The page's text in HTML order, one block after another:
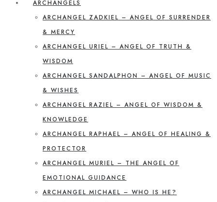
ARCHANGELS
ARCHANGEL ZADKIEL – ANGEL OF SURRENDER
& MERCY
ARCHANGEL URIEL – ANGEL OF TRUTH &
WISDOM
ARCHANGEL SANDALPHON – ANGEL OF MUSIC
& WISHES
ARCHANGEL RAZIEL – ANGEL OF WISDOM &
KNOWLEDGE
ARCHANGEL RAPHAEL – ANGEL OF HEALING &
PROTECTOR
ARCHANGEL MURIEL – THE ANGEL OF
EMOTIONAL GUIDANCE
ARCHANGEL MICHAEL – WHO IS HE?